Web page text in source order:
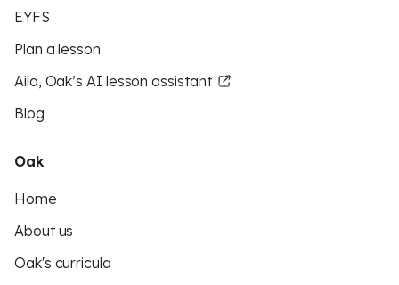
EYFS
Plan a lesson
Aila, Oak’s AI lesson assistant
Blog
Oak
Home
About us
Oak's curricula